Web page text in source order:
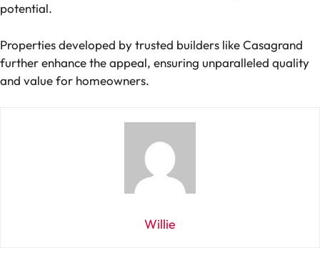
potential.
Properties developed by trusted builders like Casagrand
further enhance the appeal, ensuring unparalleled quality
and value for homeowners.
Willie